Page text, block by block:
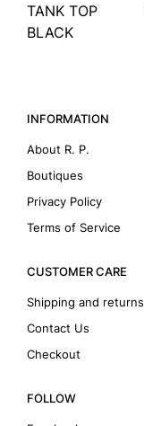
TANK TOP
BLACK
INFORMATION
About R. P.
Boutiques
Privacy Policy
Terms of Service
CUSTOMER CARE
Shipping and returns
Contact Us
Checkout
FOLLOW